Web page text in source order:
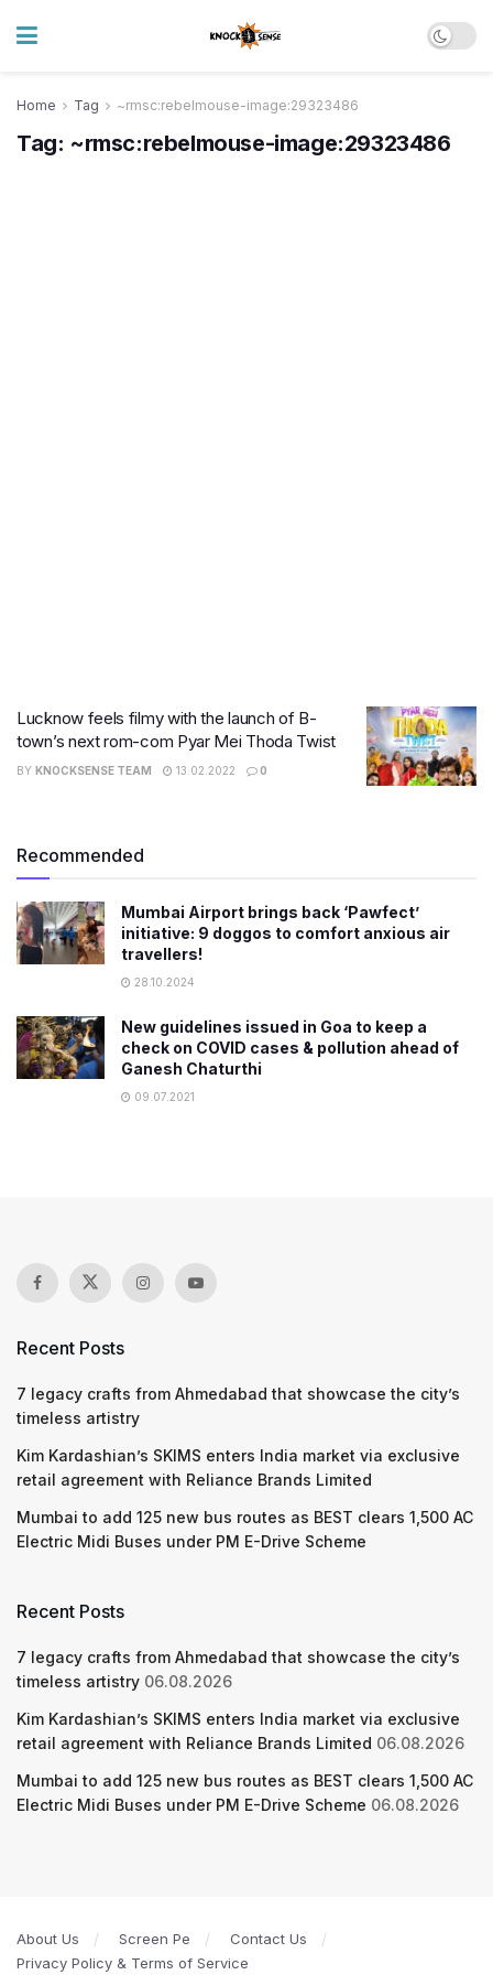
Home Tag ~rmsc:rebelmouse-image:29323486
Tag: ~rmsc:rebelmouse-image:29323486
Lucknow feels filmy with the launch of B-
town’s next rom-com Pyar Mei Thoda Twist
BY KNOCKSENSE TEAM 13.02.2022 0
Recommended
Mumbai Airport brings back ‘Pawfect’
initiative: 9 doggos to comfort anxious air
travellers!
28.10.2024
New guidelines issued in Goa to keep a
check on COVID cases & pollution ahead of
Ganesh Chaturthi
09.07.2021
Recent Posts
7 legacy crafts from Ahmedabad that showcase the city’s
timeless artistry
Kim Kardashian’s SKIMS enters India market via exclusive
retail agreement with Reliance Brands Limited
Mumbai to add 125 new bus routes as BEST clears 1,500 AC
Electric Midi Buses under PM E-Drive Scheme
Recent Posts
7 legacy crafts from Ahmedabad that showcase the city’s
timeless artistry 06.08.2026
Kim Kardashian’s SKIMS enters India market via exclusive
retail agreement with Reliance Brands Limited 06.08.2026
Mumbai to add 125 new bus routes as BEST clears 1,500 AC
Electric Midi Buses under PM E-Drive Scheme 06.08.2026
About Us Screen Pe
Contact Us
Privacy Policy & Terms of Service